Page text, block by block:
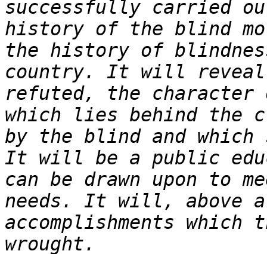
successfully carried
history of the blind
the history of
country. It will reveal
refuted, the character
which lies behind the
by the blind and
It will be a public
can be drawn upon to
needs. It will,
accomplishments which